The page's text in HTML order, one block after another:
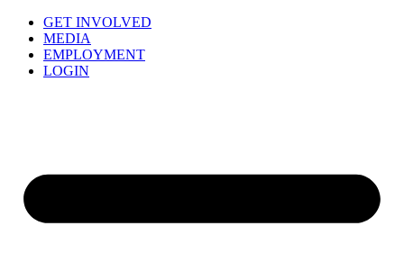
GET INVOLVED
MEDIA
EMPLOYMENT
LOGIN